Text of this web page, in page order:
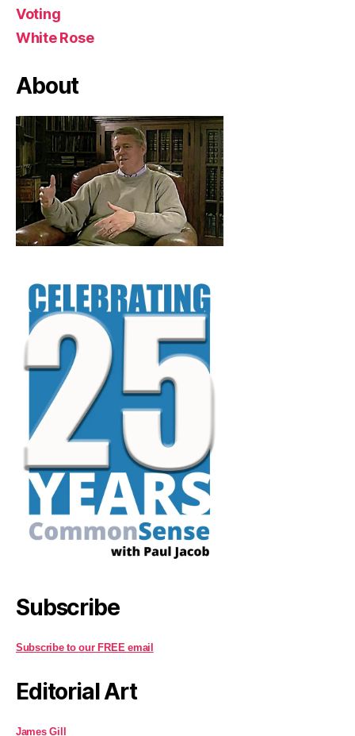
Voting
White Rose
About
Subscribe
Subscribe to our FREE email
Editorial Art
James Gill